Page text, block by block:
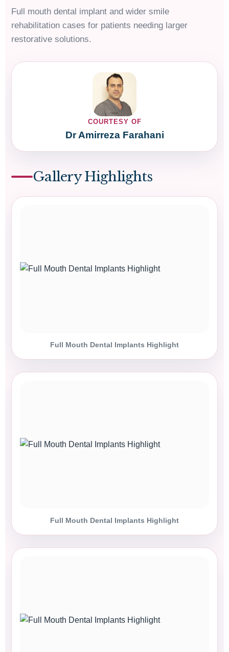
Full mouth dental implant and wider smile
rehabilitation cases for patients needing larger
restorative solutions.
COURTESY OF
Dr Amirreza Farahani
Gallery Highlights
Full Mouth Dental Implants Highlight
Full Mouth Dental Implants Highlight